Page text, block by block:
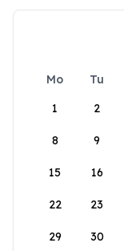
Mo Tu
1
2
8 9
15 16
22 23
29 30